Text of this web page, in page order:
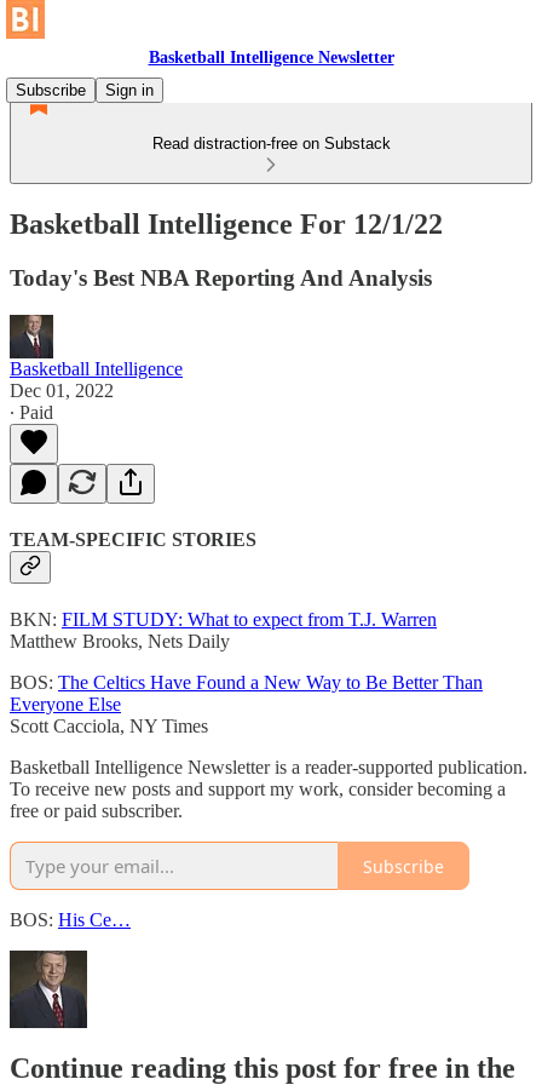
Basketball Intelligence Newsletter
Subscribe
Sign in
Read distraction-free on Substack
Basketball Intelligence For 12/1/22
Today's Best NBA Reporting And Analysis
Basketball Intelligence
Dec 01, 2022
∙ Paid
TEAM-SPECIFIC STORIES
BKN: FILM STUDY: What to expect from T.J. Warren
Matthew Brooks, Nets Daily
BOS: The Celtics Have Found a New Way to Be Better Than
Everyone Else
Scott Cacciola, NY Times
Basketball Intelligence Newsletter is a reader-supported publication.
To receive new posts and support my work, consider becoming a
free or paid subscriber.
Subscribe
BOS: His Ce…
Continue reading this post for free in the